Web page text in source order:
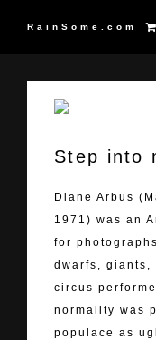
RainSome.com
Step into
Diane Arbus
1971) was an
for
dwarfs, giants,
circus
normality was
populace as